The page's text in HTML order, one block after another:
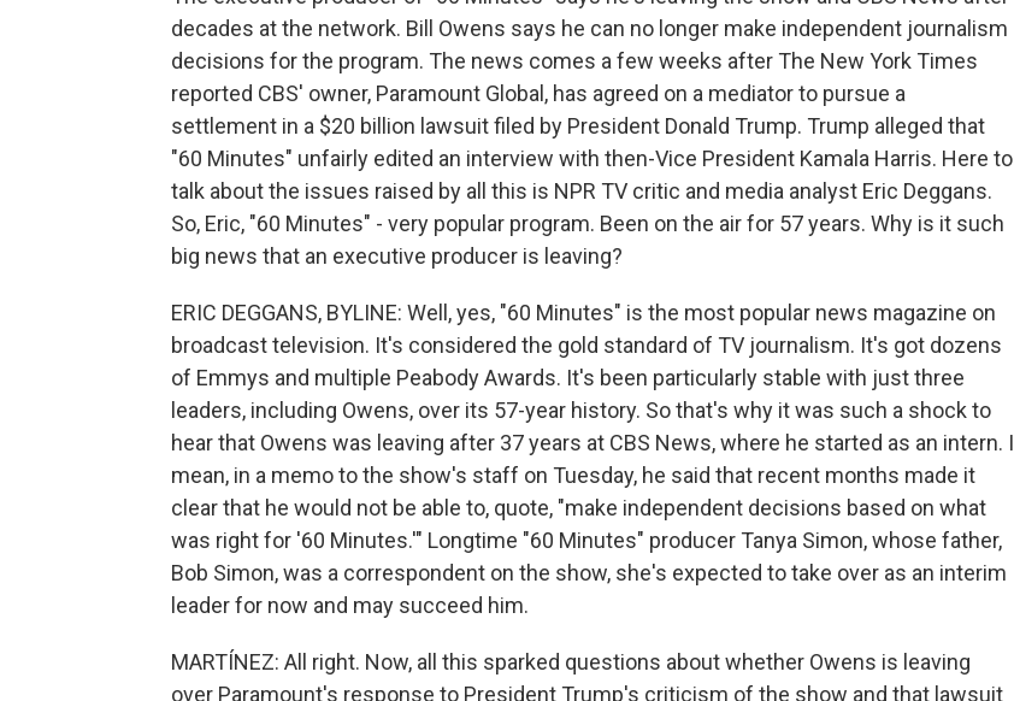
decades at the network. Bill Owens says he can no longer make independent journalism
decisions for the program. The news comes a few weeks after The New York Times
reported CBS' owner, Paramount Global, has agreed on a mediator to pursue a
settlement in a $20 billion lawsuit filed by President Donald Trump. Trump alleged that
"60 Minutes" unfairly edited an interview with then-Vice President Kamala Harris. Here to
talk about the issues raised by all this is NPR TV critic and media analyst Eric Deggans.
So, Eric, "60 Minutes" - very popular program. Been on the air for 57 years. Why is it such
big news that an executive producer is leaving?
ERIC DEGGANS, BYLINE: Well, yes, "60 Minutes" is the most popular news magazine on
broadcast television. It's considered the gold standard of TV journalism. It's got dozens
of Emmys and multiple Peabody Awards. It's been particularly stable with just three
leaders, including Owens, over its 57-year history. So that's why it was such a shock to
hear that Owens was leaving after 37 years at CBS News, where he started as an intern. I
mean, in a memo to the show's staff on Tuesday, he said that recent months made it
clear that he would not be able to, quote, "make independent decisions based on what
was right for '60 Minutes.'" Longtime "60 Minutes" producer Tanya Simon, whose father,
Bob Simon, was a correspondent on the show, she's expected to take over as an interim
leader for now and may succeed him.
MARTÍNEZ: All right. Now, all this sparked questions about whether Owens is leaving
over Paramount's response to President Trump's criticism of the show and that lawsuit